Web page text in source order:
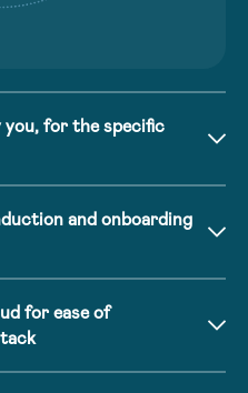
you, for the specific
and onboarding
for ease of